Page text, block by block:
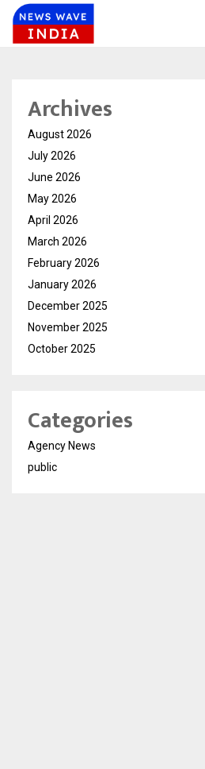
Archives
August 2026
July 2026
June 2026
May 2026
April 2026
March 2026
February 2026
January 2026
December 2025
November 2025
October 2025
Categories
Agency News
public